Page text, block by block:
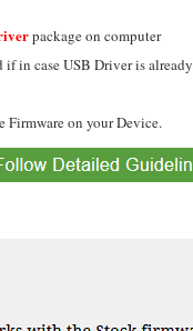
package on computer
in case USB Driver is already
Firmware on your Device.